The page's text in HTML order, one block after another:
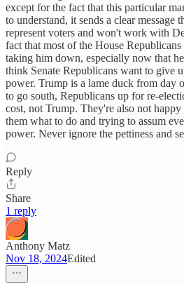
except for the fact that this particular
to understand, it sends a clear message
represent voters and won't work with
fact that most of the House
taking him down, especially now that
think Senate Republicans want to give
power. Trump is a lame duck from day
to go south, Republicans up for re-
cost, not Trump. They're also not
them what to do and trying to assum
power. Never ignore the pettiness and
Reply
Share
1 reply
Anthony Matz
Nov 18, 2024Edited